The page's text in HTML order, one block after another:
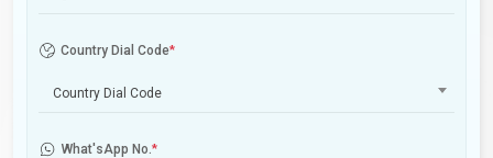
Country Dial Code*
Country Dial Code
What'sApp No.*